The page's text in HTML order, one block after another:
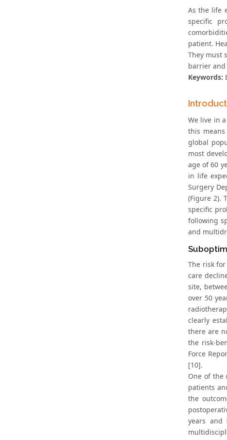
As the life
specific
patient.
They must
barrier and
Keywords:
We live in
this
global
most
age of 60
in life
Surgery
(Figure 2).
specific
following
and
The risk
care
site,
over 50
clearly
there are
the risk-
Force
[10].
One of the
patients
the
years and